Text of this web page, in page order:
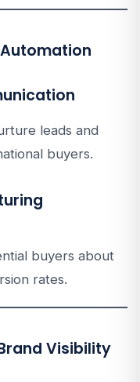
leads and
buyers.
buyers about
rates.
Visibility